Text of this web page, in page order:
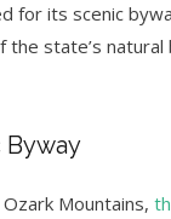
for its scenic
the state’s
Byway
Mountains,